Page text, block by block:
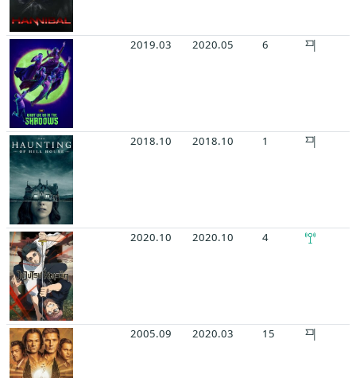
2019.03 2020.05 6
2018.10 2018.10 1
2020.10 2020.10 4
2005.09 2020.03 15